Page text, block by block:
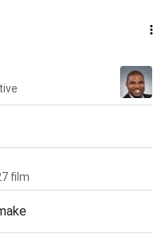
film